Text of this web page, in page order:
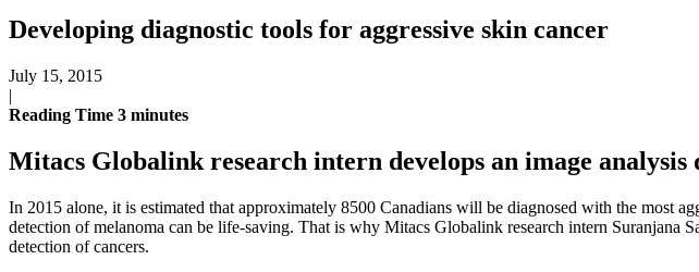
Developing diagnostic tools for aggressive skin cancer
July 15, 2015
|
Reading Time 3 minutes
Mitacs Globalink research intern develops an image
In 2015 alone, it is estimated that approximately 8500 Canadians will be diagnosed with the most
detection of melanoma can be life-saving. That is why Mitacs Globalink research intern Suranjana
detection of cancers.